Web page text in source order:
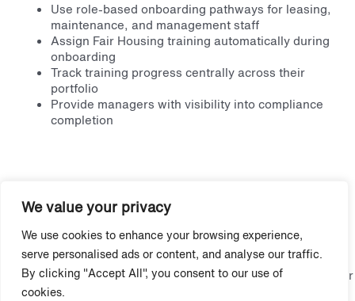
We value your privacy
We use cookies to enhance your browsing experience,
serve personalised ads or content, and analyse our traffic.
By clicking "Accept All", you consent to our use of
cookies.
Use role-based onboarding pathways for leasing,
maintenance, and management staff
Assign Fair Housing training automatically during
onboarding
Track training progress centrally across their
portfolio
Provide managers with visibility into compliance
completion
and visibility across your portfolio.
Download Grace Hill’sFair Housing Tool Kitto strengthen your
approach, and discover how